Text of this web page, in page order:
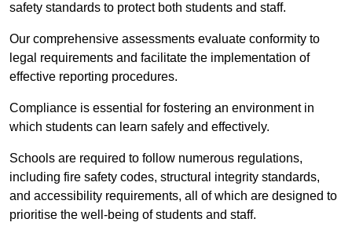
safety standards to protect both students and staff.
Our comprehensive assessments evaluate conformity to
legal requirements and facilitate the implementation of
effective reporting procedures.
Compliance is essential for fostering an environment in
which students can learn safely and effectively.
Schools are required to follow numerous regulations,
including fire safety codes, structural integrity standards,
and accessibility requirements, all of which are designed to
prioritise the well-being of students and staff.